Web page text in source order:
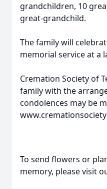
grandchildren, 10
great-grandchild.
The family will
memorial service at a
Cremation Society of
family with the
condolences may be
To send flowers or
memory, please visit